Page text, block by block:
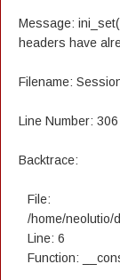
Message:
headers have
Filename:
Line Number: 306
Backtrace:
File:
/home/neolutio/
Line: 6
Function: